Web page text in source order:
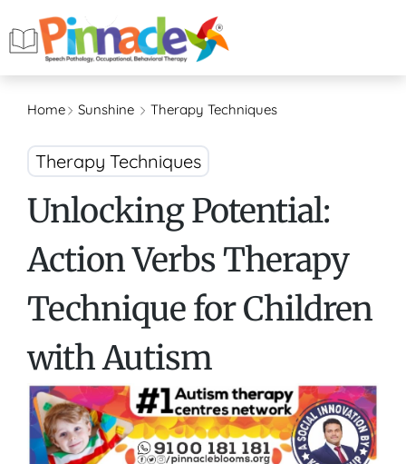
Home Sunshine Therapy Techniques
Therapy Techniques
Unlocking Potential:
Action Verbs Therapy
Technique for Children
with Autism